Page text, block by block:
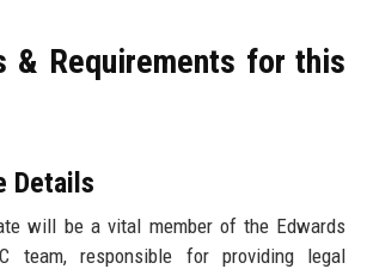
& Requirements for this
Details
will be a vital member of the Edwards
team, responsible for providing legal